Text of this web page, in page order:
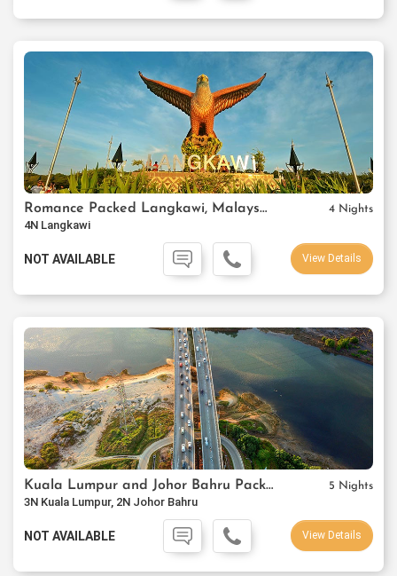
Romance Packed Langkawi, Malaysia 4 Nights
4N Langkawi
NOT AVAILABLE View Details
Kuala Lumpur and Johor Bahru Package 5 Nights
3N Kuala Lumpur, 2N Johor Bahru
NOT AVAILABLE View Details